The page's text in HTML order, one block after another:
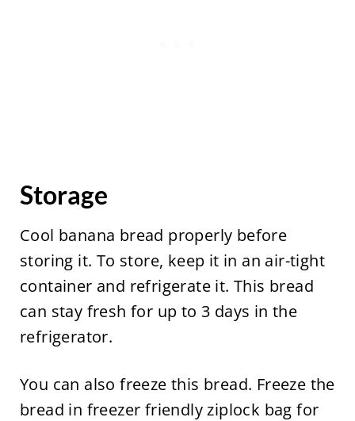
Storage
Cool banana bread properly before
storing it. To store, keep it in an air-tight
container and refrigerate it. This bread
can stay fresh for up to 3 days in the
refrigerator.
You can also freeze this bread. Freeze the
bread in freezer friendly ziplock bag for